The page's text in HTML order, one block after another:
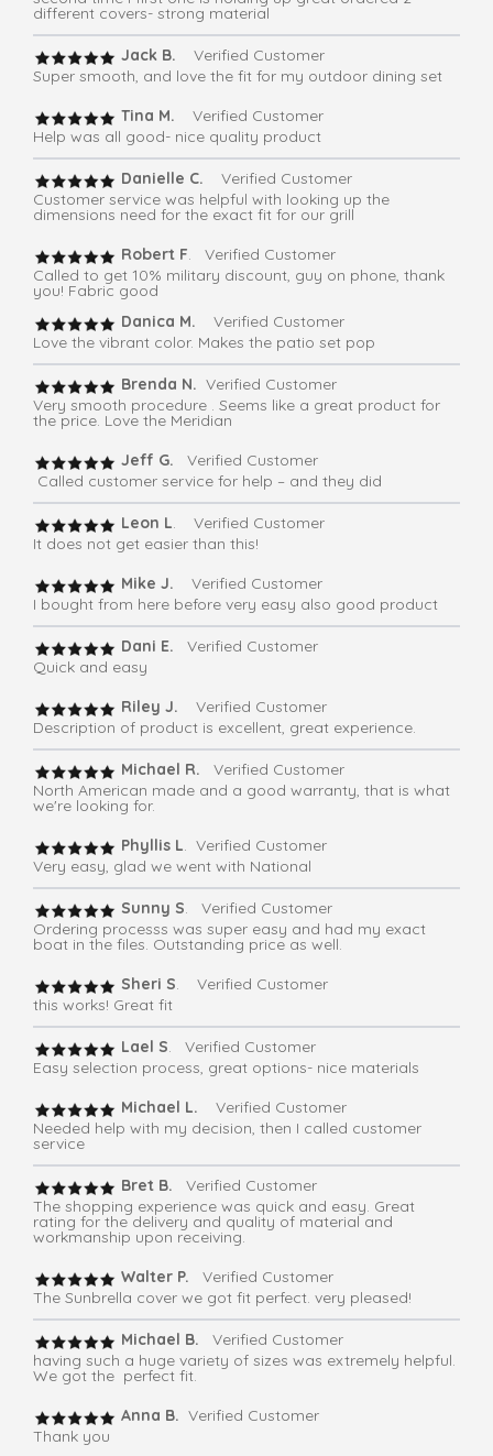
different covers- strong material
Jack B. Verified Customer
Super smooth, and love the fit for my outdoor dining set
Tina M. Verified Customer
Help was all good- nice quality product
Danielle C. Verified Customer
Customer service was helpful with looking up the
dimensions need for the exact fit for our grill
Robert F. Verified Customer
Called to get 10% military discount, guy on phone, thank
you! Fabric good
Danica M.
Verified Customer
Love the vibrant color. Makes the patio set pop
Brenda N. Verified Customer
Very smooth procedure . Seems like a great product for
the price. Love the Meridian
Jeff G.
Verified Customer
Called customer service for help – and they did
Leon L. Verified Customer
It does not get easier than this!
Mike J.
Verified Customer
I bought from here before very easy also good product
Dani E. Verified Customer
Quick and easy
Riley J.
Verified Customer
Description of product is excellent, great experience.
Michael R.
Verified Customer
North American made and a good warranty, that is what
we're looking for.
Phyllis L. Verified Customer
Very easy, glad we went with National
Sunny S. Verified Customer
Ordering processs was super easy and had my exact
boat in the files. Outstanding price as well.
Sheri S. Verified Customer
this works! Great fit
Lael S. Verified Customer
Easy selection process, great options- nice materials
Michael L. Verified Customer
Needed help with my decision, then I called customer
service
Bret B.
Verified Customer
The shopping experience was quick and easy. Great
rating for the delivery and quality of material and
workmanship upon receiving.
Walter P.
Verified Customer
The Sunbrella cover we got fit perfect. very pleased!
Michael B. Verified Customer
having such a huge variety of sizes was extremely helpful.
We got the perfect fit.
Anna B. Verified Customer
Thank you